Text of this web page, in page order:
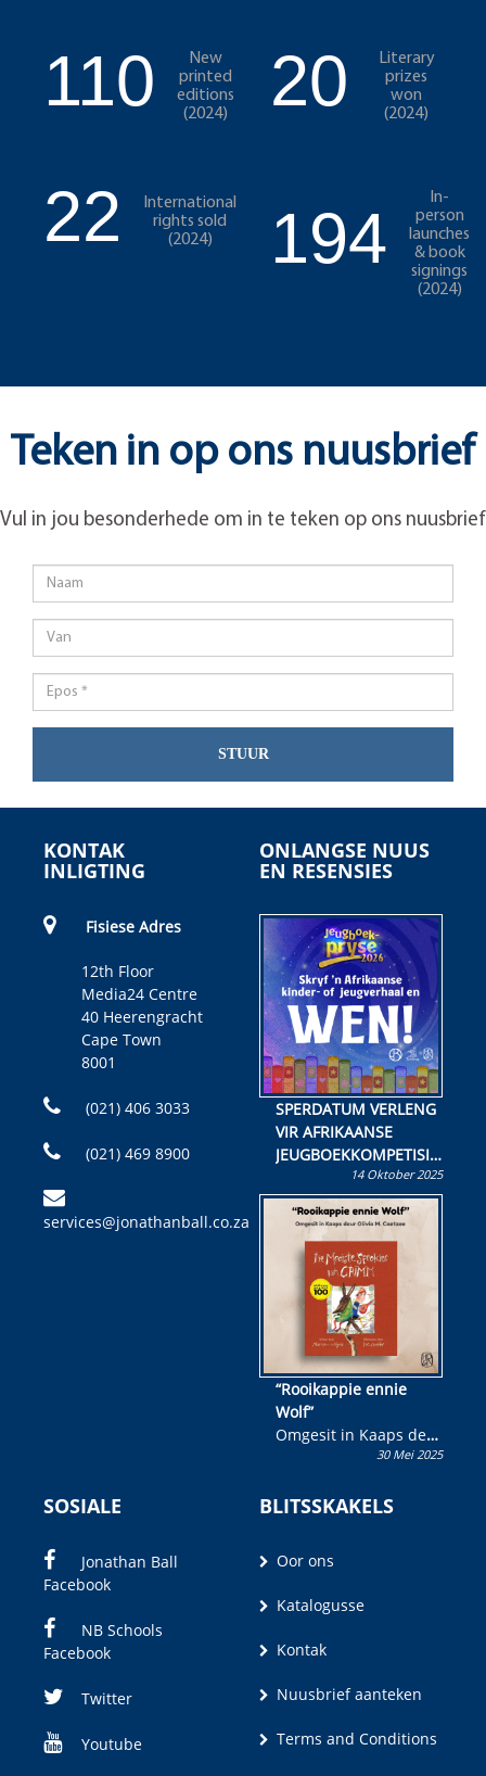
110
New
printed
editions
(2024)
20
Literary
prizes
won
(2024)
22
International
rights sold
(2024)
194
In-
person
launches
& book
signings
(2024)
Teken in op ons nuusbrief
Vul in jou besonderhede om in te teken op ons nuusbrief
STUUR
KONTAK
INLIGTING
Fisiese Adres
12th Floor
Media24 Centre
40 Heerengracht
Cape Town
8001
(021) 406 3033
(021) 469 8900
services@jonathanball.co.za
ONLANGSE NUUS
EN RESENSIES
SPERDATUM VERLENG
VIR AFRIKAANSE
JEUGBOEKKOMPETISIE
Skryf ’n jeugboek of
kinderboek en staan ’n
kans om R50 000 te
wen!
14 Oktober 2025
“Rooikappie ennie
Wolf”
Omgesit in Kaaps deur
Olivia M. Coetzee30 Mei 2025
SOSIALE
Jonathan Ball
Facebook
NB Schools
Facebook
Twitter
Youtube
BLITSSKAKELS
Oor ons
Katalogusse
Kontak
Nuusbrief aanteken
Terms and Conditions